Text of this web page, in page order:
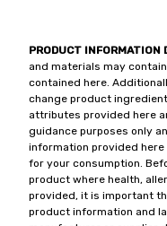
PRODUCT INFORMATION
and materials may
contained here.
change product
attributes provided here
guidance purposes only
information provided
for your consumption.
product where health,
provided, it is important
product information and